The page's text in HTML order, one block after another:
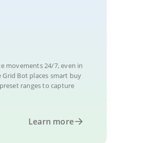
movements 24/7, even in
Grid Bot places smart buy
ranges to capture
Learn more